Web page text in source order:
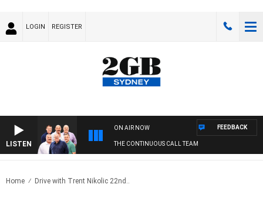
LOGIN REGISTER
LISTEN
ON AIR NOW
THE CONTINUOUS CALL TEAM
FEEDBACK
Home Drive with Trent Nikolic 22nd..